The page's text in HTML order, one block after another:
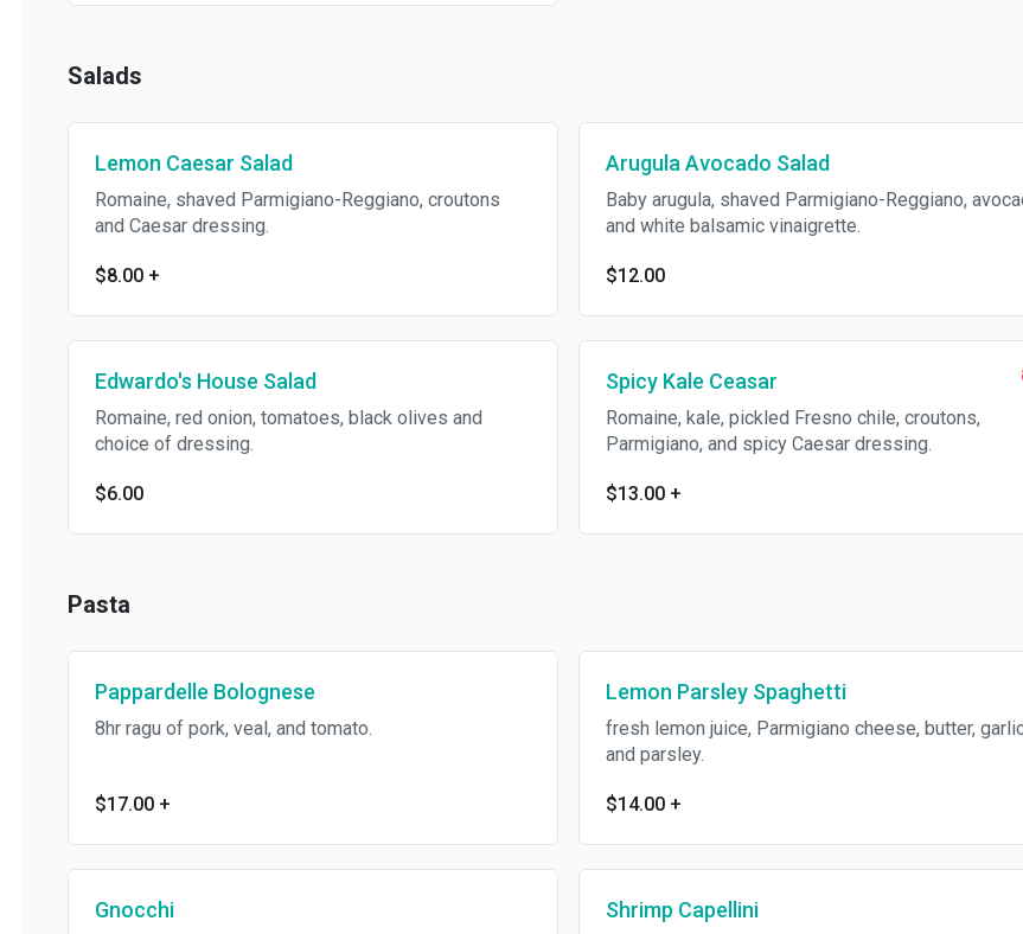
Salads
Lemon Caesar Salad
Romaine, shaved Parmigiano-Reggiano, croutons
and Caesar dressing.
$8.00+
Arugula Avocado Salad
Baby arugula, shaved Parmigiano-Reggiano, avocado
and white balsamic vinaigrette.
$12.00
Edwardo's House Salad
Romaine, red onion, tomatoes, black olives and
choice of dressing.
$6.00
Spicy Kale Ceasar
Romaine, kale, pickled Fresno chile, croutons,
Parmigiano, and spicy Caesar dressing.
$13.00+
Pasta
Pappardelle Bolognese
8hr ragu of pork, veal, and tomato.
$17.00+
Lemon Parsley Spaghetti
fresh lemon juice, Parmigiano cheese, butter, garlic
and parsley.
$14.00+
Gnocchi Shrimp Capellini